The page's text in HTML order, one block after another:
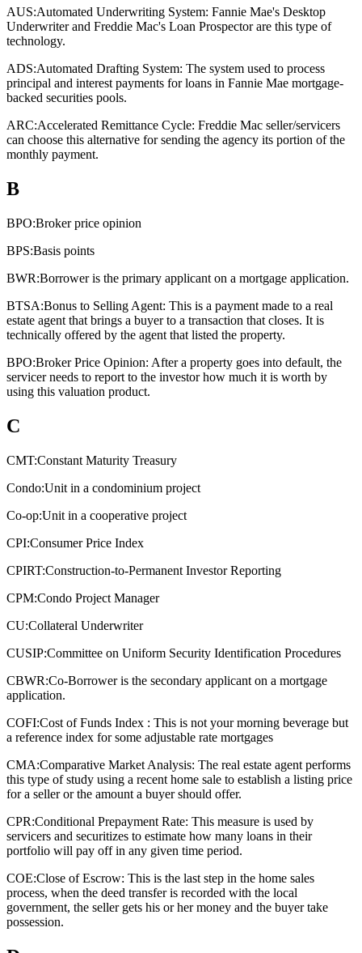
AUS:Automated Underwriting System: Fannie Mae's Desktop
Underwriter and Freddie Mac's Loan Prospector are this type of
technology.
ADS:Automated Drafting System: The system used to process
principal and interest payments for loans in Fannie Mae mortgage-
backed securities pools.
ARC:Accelerated Remittance Cycle: Freddie Mac seller/servicers
can choose this alternative for sending the agency its portion of the
monthly payment.
B
BPO:Broker price opinion
BPS:Basis points
BWR:Borrower is the primary applicant on a mortgage application.
BTSA:Bonus to Selling Agent: This is a payment made to a real
estate agent that brings a buyer to a transaction that closes. It is
technically offered by the agent that listed the property.
BPO:Broker Price Opinion: After a property goes into default, the
servicer needs to report to the investor how much it is worth by
using this valuation product.
C
CMT:Constant Maturity Treasury
Condo:Unit in a condominium project
Co-op:Unit in a cooperative project
CPI:Consumer Price Index
CPIRT:Construction-to-Permanent Investor Reporting
CPM:Condo Project Manager
CU:Collateral Underwriter
CUSIP:Committee on Uniform Security Identification Procedures
CBWR:Co-Borrower is the secondary applicant on a mortgage
application.
COFI:Cost of Funds Index : This is not your morning beverage but
a reference index for some adjustable rate mortgages
CMA:Comparative Market Analysis: The real estate agent performs
this type of study using a recent home sale to establish a listing price
for a seller or the amount a buyer should offer.
CPR:Conditional Prepayment Rate: This measure is used by
servicers and securitizes to estimate how many loans in their
portfolio will pay off in any given time period.
COE:Close of Escrow: This is the last step in the home sales
process, when the deed transfer is recorded with the local
government, the seller gets his or her money and the buyer take
possession.